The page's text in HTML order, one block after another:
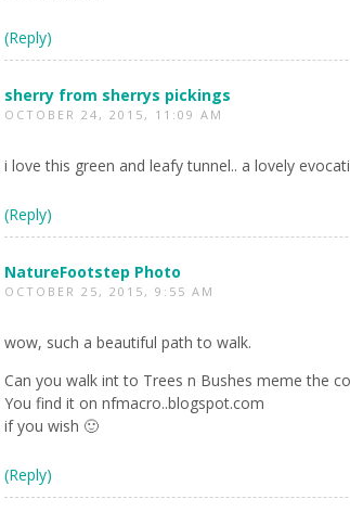
(Reply)
sherry from sherrys pickings
OCTOBER 24, 2015, 11:09 AM
i love this green and leafy tunnel.. a lovely
(Reply)
NatureFootstep Photo
OCTOBER 25, 2015, 9:55 AM
wow, such a beautiful path to walk.
Can you walk int to Trees n Bushes meme the
You find it on nfmacro..blogspot.com
if you wish 🙂
(Reply)